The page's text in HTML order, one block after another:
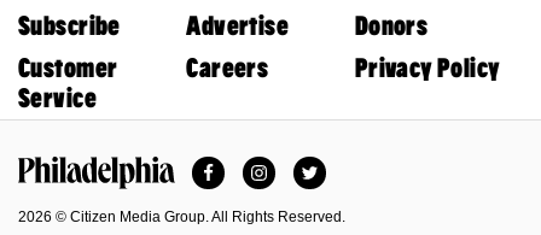
Subscribe
Advertise
Donors
Customer
Service
Careers Privacy Policy
FacebookInstagramTwitter
2026 © Citizen Media Group. All Rights Reserved.